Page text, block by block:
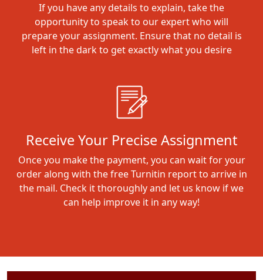
If you have any details to explain, take the
opportunity to speak to our expert who will
prepare your assignment. Ensure that no detail is
left in the dark to get exactly what you desire
Receive Your Precise Assignment
Once you make the payment, you can wait for your
order along with the free Turnitin report to arrive in
the mail. Check it thoroughly and let us know if we
can help improve it in any way!